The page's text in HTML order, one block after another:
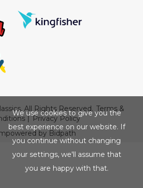
All Rights Reserved. Terms &
|
Privacy Policy
by Bidpath
We use cookies to give you the
best experience on our website. If
you continue without changing
your settings, we'll assume that
you are happy with that.